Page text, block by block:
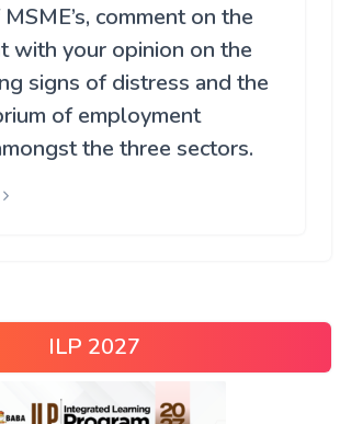
comment on the
with your opinion on the
signs of distress and the
of employment
the three sectors.
ILP 2027